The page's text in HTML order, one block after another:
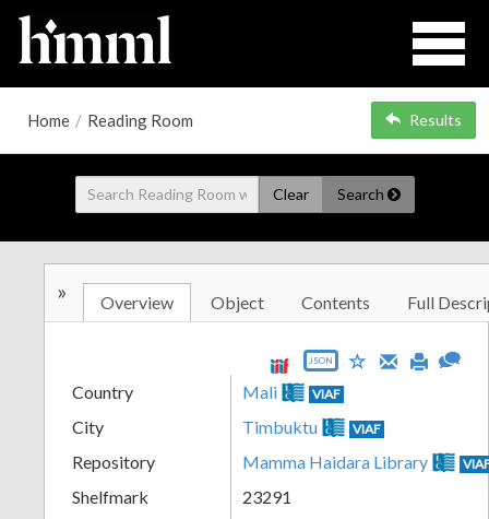
Home / Reading Room Results
Clear Search
» Overview Object Contents Full
JSON
Country Mali VIAF
City Timbuktu VIAF
Repository Mamma Haidara Library
Shelfmark
23291